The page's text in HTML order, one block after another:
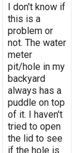
I don't know if
this is a
problem or
not. The water
meter
pit/hole in my
backyard
always has a
puddle on top
of it. I haven't
tried to open
the lid to see
if the hole is